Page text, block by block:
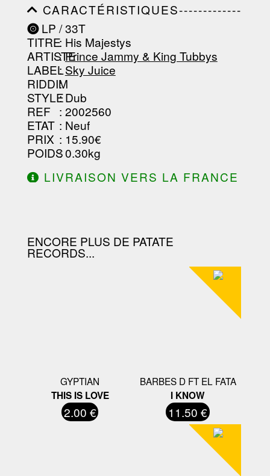
CARACTÉRISTIQUES-------------
-----------------------------------------
-----------------------------------------
-----------------------------------------
-----------------------------------------
--------------------------------
LP / 33T
TITRE: His Majestys
ARTISTE
:Prince Jammy & King Tubbys
LABEL
:Sky Juice
RIDDIM
:
STYLE: Dub
REF : 2002560
ETAT : Neuf
PRIX : 15.90€
POIDS: 0.30kg
LIVRAISON VERS LA FRANCE
ENCORE PLUS DE PATATE
RECORDS...
GYPTIAN
THIS IS LOVE
2.00 €
BARBES D FT EL FATA
I KNOW
11.50 €